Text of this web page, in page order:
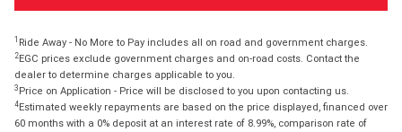
1 Ride Away - No More to Pay includes all on road and government charges.
2EGC prices exclude government charges and on-road costs. Contact the
dealer to determine charges applicable to you.
3 Price on Application - Price will be disclosed to you upon contacting us.
4Estimated weekly repayments are based on the price displayed, financed over
60 months with a 0% deposit at an interest rate of 8.99%, comparison rate of